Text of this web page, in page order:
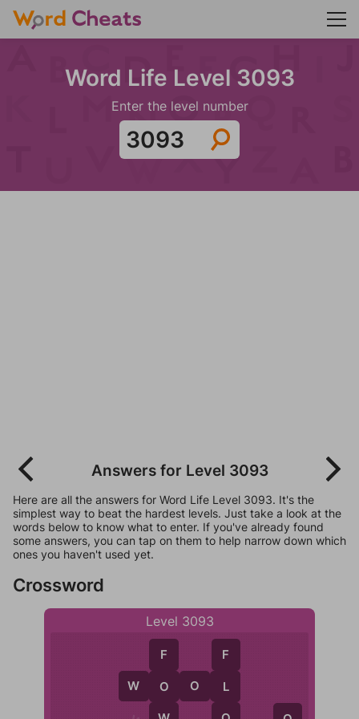
Word Life Level 3093
Enter the level number
Answers for Level 3093
Here are all the answers for Word Life Level 3093. It's the
simplest way to beat the hardest levels. Just take a look at the
words below to know what to enter. If you've already found
some answers, you can tap on them to help narrow down which
ones you haven't used yet.
Crossword
Level 3093
W O O L
F
O
F
L